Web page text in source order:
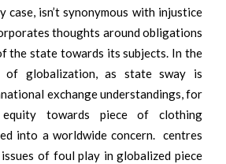
case, isn’t synonymous with injustice
thoughts around obligations
the state towards its subjects. In the
of globalization, as state sway is
exchange understandings, for
equity towards piece of clothing
into a worldwide concern. centres
of foul play in globalized piece